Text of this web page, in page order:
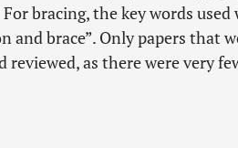
bracing, the key words used
and brace”. Only papers that
as there were very